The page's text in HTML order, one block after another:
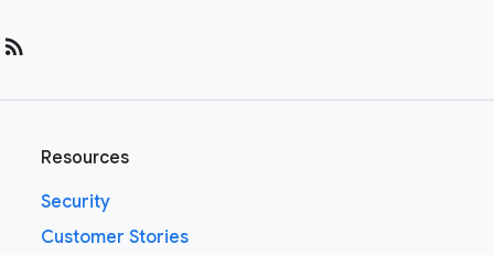
rss_feed
Resources
Security
Customer Stories